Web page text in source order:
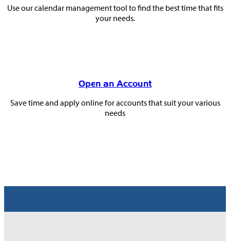
Use our calendar management tool to find the best time that fits
your needs.
Open an Account
Save time and apply online for accounts that suit your various
needs